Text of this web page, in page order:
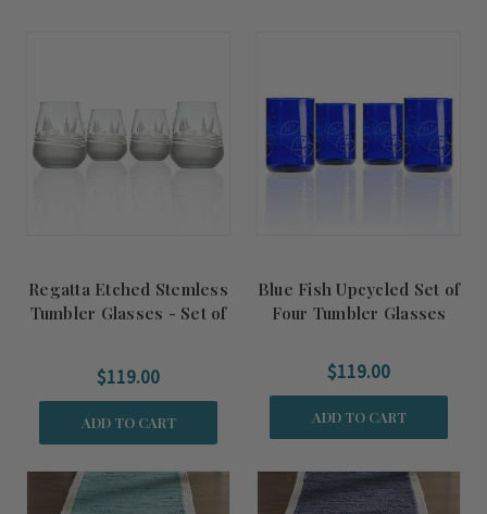
Regatta Etched Stemless
Tumbler Glasses - Set of
$119.00
ADD TO CART
Blue Fish Upcycled Set of
Four Tumbler Glasses
$119.00
ADD TO CART